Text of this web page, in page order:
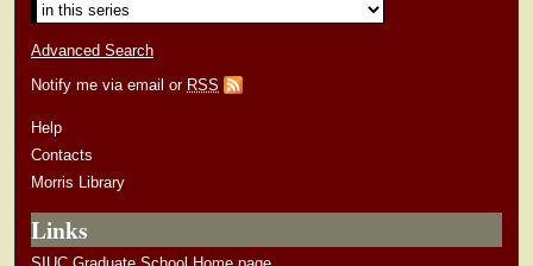
Advanced Search
Notify me via email or RSS
Help
Contacts
Morris Library
Links